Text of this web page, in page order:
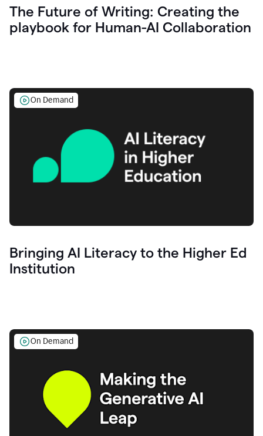
The Future of Writing: Creating the
playbook for Human-AI Collaboration
On Demand
Bringing AI Literacy to the Higher Ed
Institution
On Demand